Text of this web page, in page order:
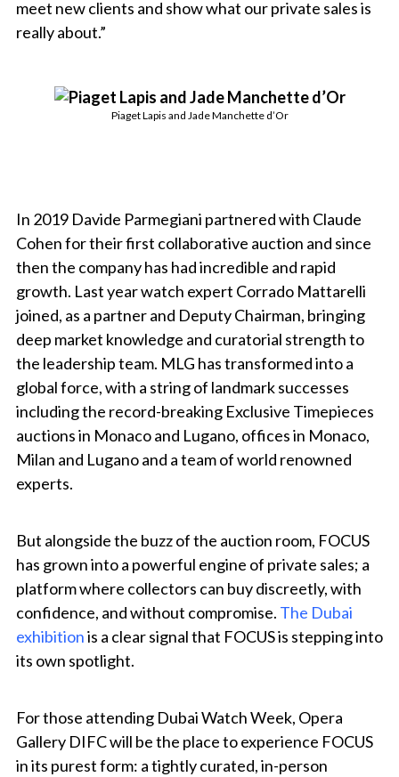
meet new clients and show what our private sales is
really about.”
Piaget Lapis and Jade Manchette d’Or
In 2019 Davide Parmegiani partnered with Claude
Cohen for their first collaborative auction and since
then the company has had incredible and rapid
growth. Last year watch expert Corrado Mattarelli
joined, as a partner and Deputy Chairman, bringing
deep market knowledge and curatorial strength to
the leadership team. MLG has transformed into a
global force, with a string of landmark successes
including the record-breaking Exclusive Timepieces
auctions in Monaco and Lugano, offices in Monaco,
Milan and Lugano and a team of world renowned
experts.
But alongside the buzz of the auction room, FOCUS
has grown into a powerful engine of private sales; a
platform where collectors can buy discreetly, with
confidence, and without compromise. The Dubai
exhibitionis a clear signal that FOCUS is stepping into
its own spotlight.
For those attending Dubai Watch Week, Opera
Gallery DIFC will be the place to experience FOCUS
in its purest form: a tightly curated, in-person